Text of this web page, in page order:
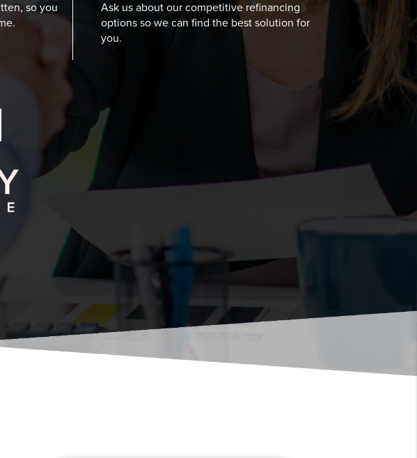
so you
Ask us about our competitive refinancing
options so we can find the best solution for
you.